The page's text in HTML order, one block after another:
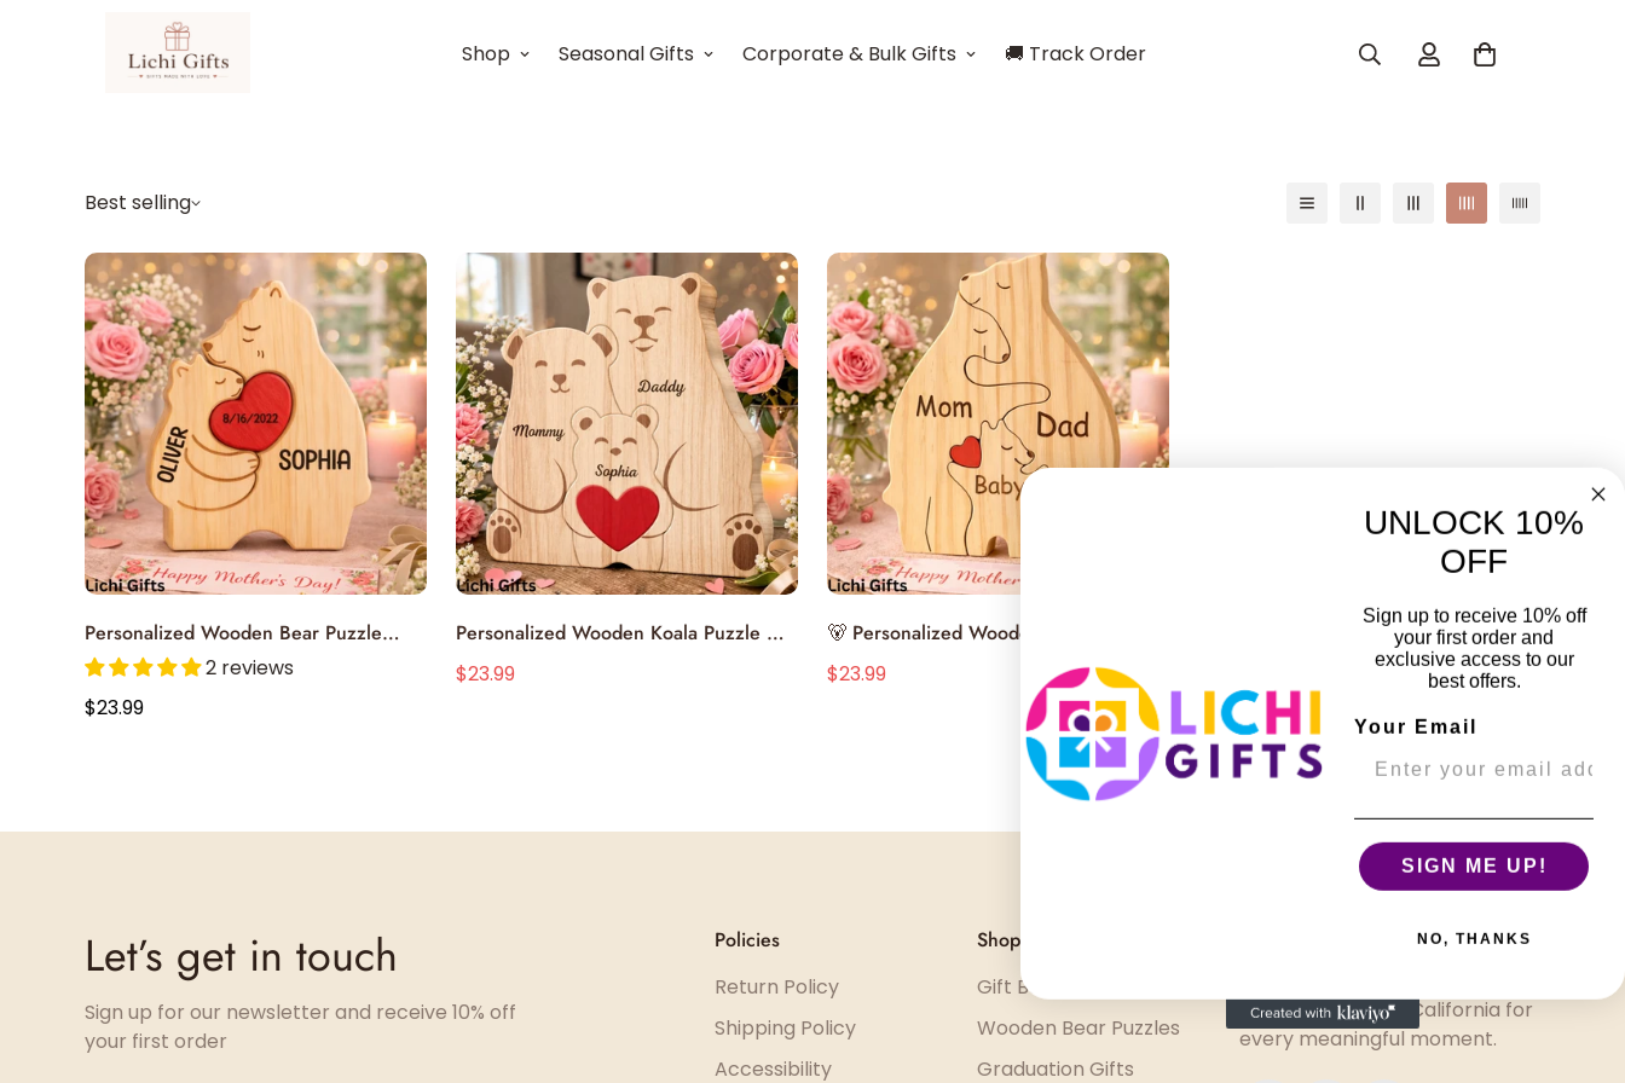
Shop Seasonal Gifts Corporate & Bulk Gifts 🚚 Track Order
Best selling
Personalized Wooden Bear Puzzle
Single Parent 2 reviews
Regular
$23.99
Personalized Wooden Koala Puzzle –
Celebrate Your Family with a
Handcrafted Gift 💝
Sale
$23.99
Regular
🐻 Personalized Wooden Bear Puzzle
– Celebrate Your Family with a
Handcrafted Gift
Sale
$23.99
Regular
Let’s get in touch
Sign up for our newsletter and receive 10% off
your first order
Policies
Return Policy
Shipping Policy
Accessibility
Shop
Gift Boxes
Wooden Bear Puzzles
Graduation Gifts
Welcome to Lichi Gifts 🎁
made with love in California for
every meaningful moment.
UNLOCK 10%
OFF
Sign up to receive 10% off
your first order and
exclusive access to our
best offers.
Your Email
SIGN ME UP!
NO, THANKS